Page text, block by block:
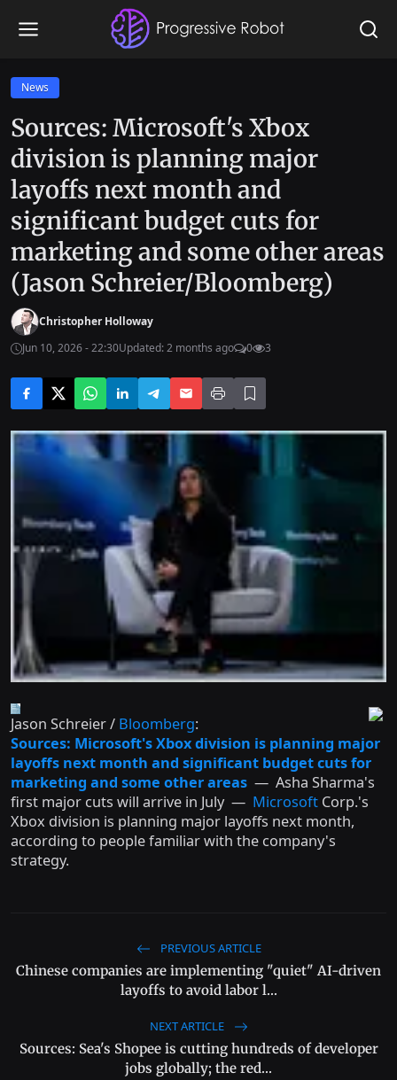
News
Sources: Microsoft's Xbox
division is planning major
layoffs next month and
significant budget cuts for
marketing and some other areas
(Jason Schreier/Bloomberg)
Christopher Holloway
Jun 10, 2026 - 22:30Updated: 2 months ago 0 3
Jason Schreier / Bloomberg:
Sources: Microsoft's Xbox division is planning major
layoffs next month and significant budget cuts for
marketing and some other areas — Asha Sharma's
first major cuts will arrive in July — Microsoft Corp.'s
Xbox division is planning major layoffs next month,
according to people familiar with the company's
strategy.
PREVIOUS ARTICLE
Chinese companies are implementing "quiet" AI-driven
layoffs to avoid labor l...
NEXT ARTICLE
Sources: Sea's Shopee is cutting hundreds of developer
jobs globally; the red...